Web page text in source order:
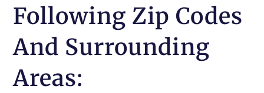
Following Zip Codes
And Surrounding
Areas: